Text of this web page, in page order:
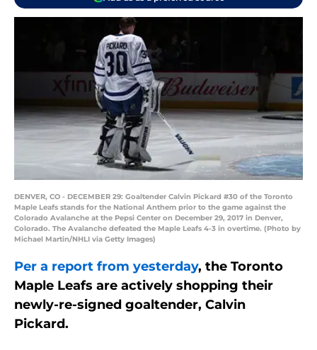
DENVER, CO - DECEMBER 29: Goaltender Calvin Pickard #30 of the Toronto
Maple Leafs stands for the National Anthem prior to the game against the
Colorado Avalanche at the Pepsi Center on December 29, 2017 in Denver,
Colorado. The Avalanche defeated the Maple Leafs 4-3 in overtime. (Photo by
Michael Martin/NHLI via Getty Images)
Per a report from yesterday, the Toronto
Maple Leafs are actively shopping their
newly-re-signed goaltender, Calvin
Pickard.